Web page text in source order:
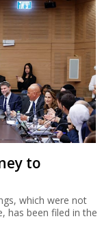
to
which were not
has been filed in the